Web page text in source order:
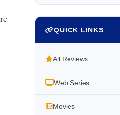
QUICK LINKS
All Reviews
Web Series
Movies